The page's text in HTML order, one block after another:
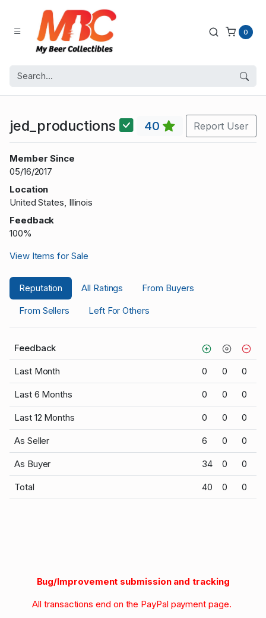
0
jed_productions 40 Report User
Member Since
05/16/2017
Location
United States, Illinois
Feedback
100%
View Items for Sale
Reputation All Ratings
From Buyers
From Sellers
Left For Others
Feedback
Last Month 0 0 0
Last 6 Months 0 0 0
Last 12 Months 0 0 0
As Seller 6 0 0
As Buyer 34 0 0
Total 40 0 0
Bug/Improvement submission and tracking
All transactions end on the PayPal payment page.